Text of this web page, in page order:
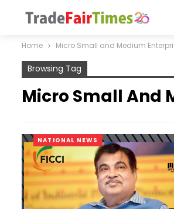
Home Micro Small and Medium
Browsing Tag
Micro Small And
NATIONAL NEWS